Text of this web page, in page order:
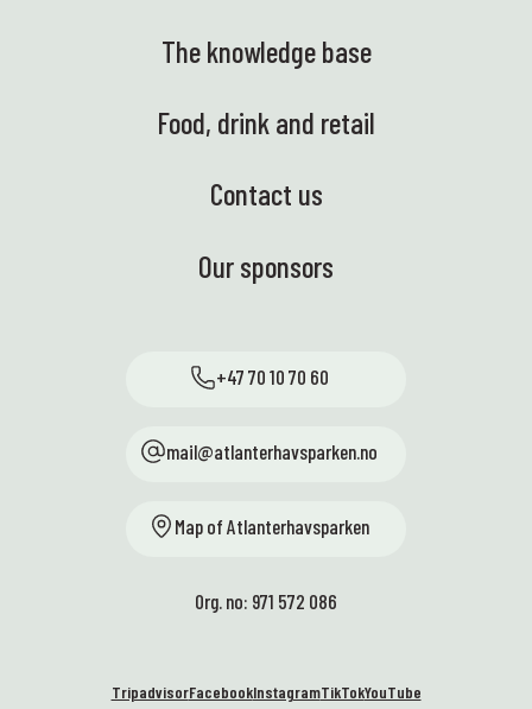
The knowledge base
Food, drink and retail
Contact us
Our sponsors
+47 70 10 70 60
mail@atlanterhavsparken.no
Map of Atlanterhavsparken
Org. no: 971 572 086
TripadvisorFacebookInstagramTikTokYouTube